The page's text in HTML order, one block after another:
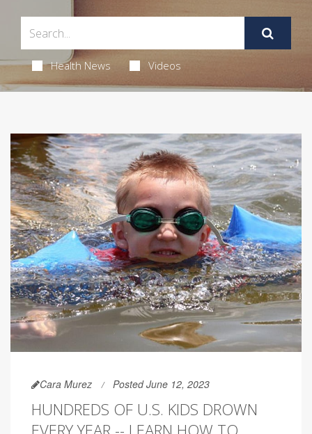
Health News Videos
Cara Murez Posted June 12, 2023
HUNDREDS OF U.S. KIDS DROWN
EVERY YEAR -- LEARN HOW TO